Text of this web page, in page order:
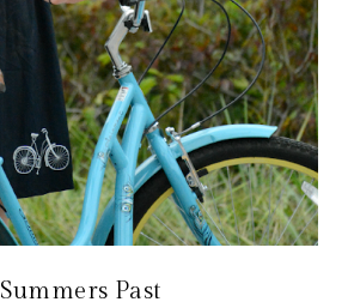
Summers Past